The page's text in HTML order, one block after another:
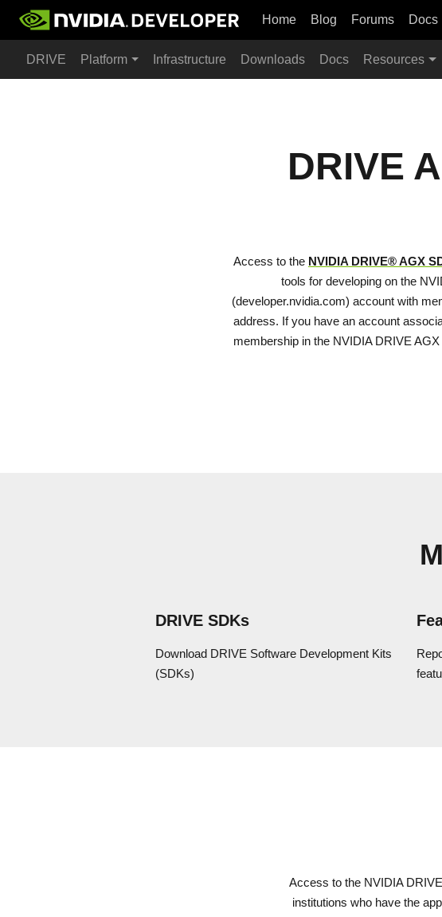
Home Blog Forums Docs
DRIVE Platform Infrastructure Downloads Docs Resources
DRIVE
Access to the NVIDIA DRIVE® AGX
tools for developing on the
(developer.nvidia.com) account with
address. If you have an account
membership in the NVIDIA DRIVE
DRIVE SDKs
Download DRIVE Software Development Kits
(SDKs)
Access to the NVIDIA
institutions who have the